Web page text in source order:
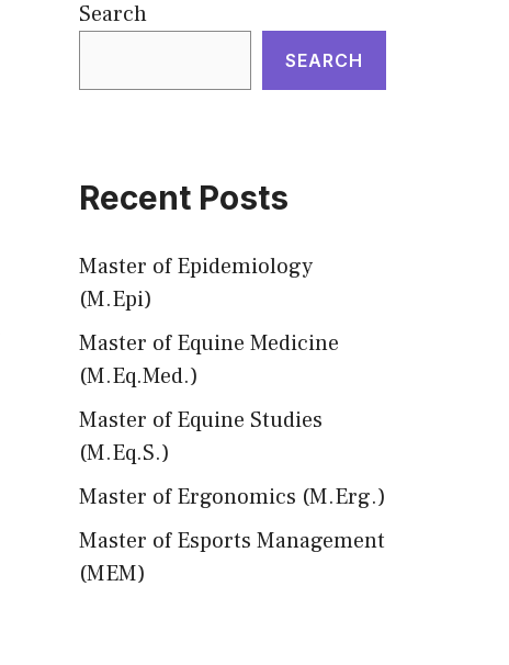
Search
SEARCH
Recent Posts
Master of Epidemiology
(M.Epi)
Master of Equine Medicine
(M.Eq.Med.)
Master of Equine Studies
(M.Eq.S.)
Master of Ergonomics (M.Erg.)
Master of Esports Management
(MEM)